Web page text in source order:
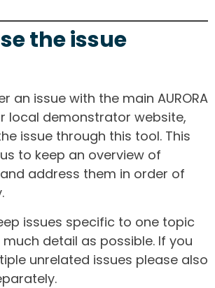
the issue
an issue with the main AURORA
local demonstrator website,
issue through this tool. This
to keep an overview of
address them in order of
issues specific to one topic
detail as possible. If you
unrelated issues please also